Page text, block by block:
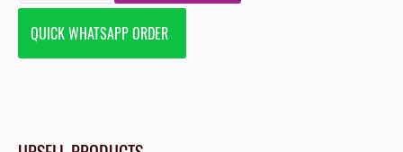
QUICK WHATSAPP ORDER